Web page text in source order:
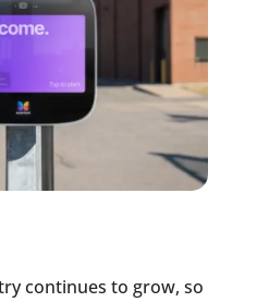
continues to grow, so